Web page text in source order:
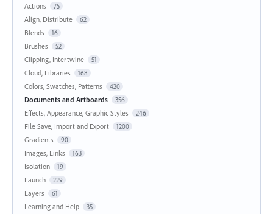
Actions
75
Align, Distribute 62
Blends 16
Brushes 52
Clipping, Intertwine 51
Cloud, Libraries 168
Colors, Swatches, Patterns 420
Documents and Artboards 356
Effects, Appearance, Graphic Styles 246
File Save, Import and Export 1200
Gradients 90
Images, Links 163
Isolation 19
Launch 229
Layers 61
Learning and Help 35